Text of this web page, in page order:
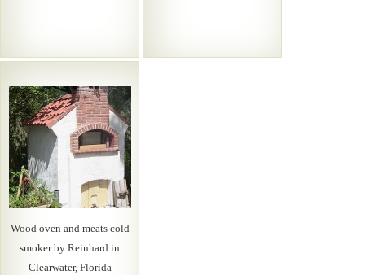
Wood oven and meats cold
smoker by Reinhard in
Clearwater, Florida